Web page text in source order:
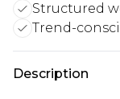
Structured
Trend-
Description